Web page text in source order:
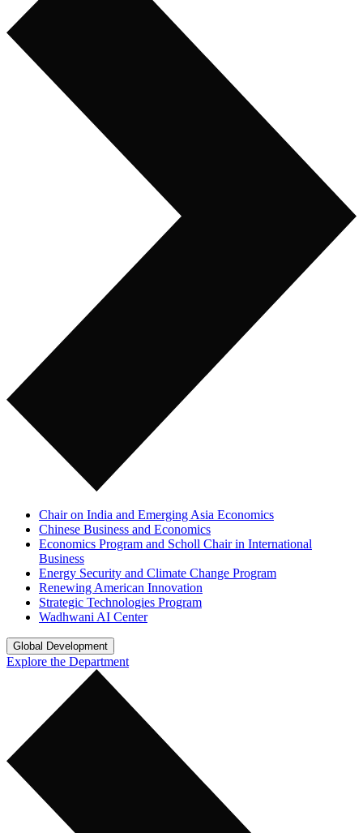
Chair on India and Emerging Asia Economics
Chinese Business and Economics
Economics Program and Scholl Chair in International
Business
Energy Security and Climate Change Program
Renewing American Innovation
Strategic Technologies Program
Wadhwani AI Center
Global Development
Explore the Department